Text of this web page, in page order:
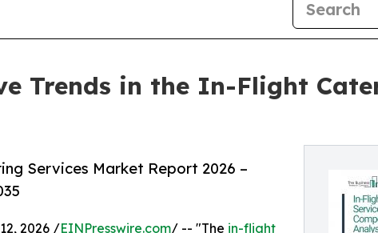
Trends in the In-Flight
Services Market Report 2026 –
2026 /EINPresswire.com/ -- "The in-flight